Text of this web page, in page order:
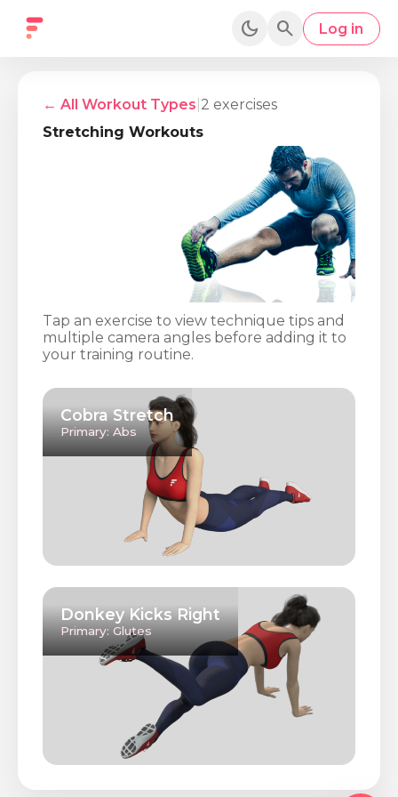
dark_mode search Log in
← All Workout Types 2 exercises
Stretching Workouts
Tap an exercise to view technique tips and
multiple camera angles before adding it to
your training routine.
Cobra Stretch
Primary: Abs
Donkey Kicks Right
Primary: Glutes